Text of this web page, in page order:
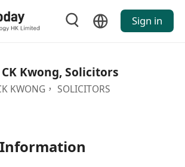
Sign in
CK Kwong, Solicitors
KWONG， SOLICITORS